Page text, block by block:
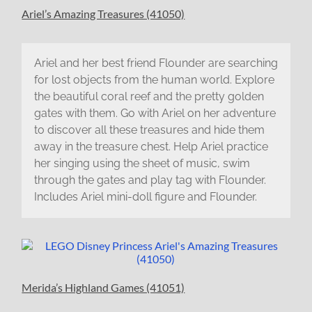
Ariel’s Amazing Treasures (41050)
Ariel and her best friend Flounder are searching
for lost objects from the human world. Explore
the beautiful coral reef and the pretty golden
gates with them. Go with Ariel on her adventure
to discover all these treasures and hide them
away in the treasure chest. Help Ariel practice
her singing using the sheet of music, swim
through the gates and play tag with Flounder.
Includes Ariel mini-doll figure and Flounder.
Merida’s Highland Games (41051)